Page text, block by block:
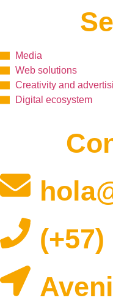
Media
Web solutions
Creativity and
Digital ecosystem
(+57)